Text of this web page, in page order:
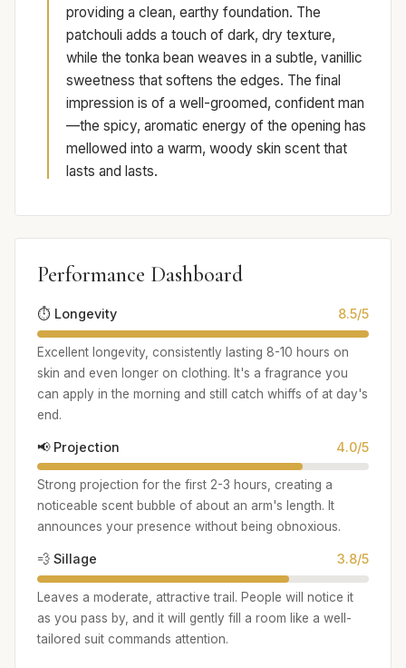
providing a clean, earthy foundation. The
patchouli adds a touch of dark, dry texture,
while the tonka bean weaves in a subtle, vanillic
sweetness that softens the edges. The final
impression is of a well-groomed, confident man
—the spicy, aromatic energy of the opening has
mellowed into a warm, woody skin scent that
lasts and lasts.
Performance Dashboard
⏱️ Longevity 8.5/5
Excellent longevity, consistently lasting 8-10 hours on
skin and even longer on clothing. It's a fragrance you
can apply in the morning and still catch whiffs of at day's
end.
📢 Projection 4.0/5
Strong projection for the first 2-3 hours, creating a
noticeable scent bubble of about an arm's length. It
announces your presence without being obnoxious.
💨 Sillage 3.8/5
Leaves a moderate, attractive trail. People will notice it
as you pass by, and it will gently fill a room like a well-
tailored suit commands attention.